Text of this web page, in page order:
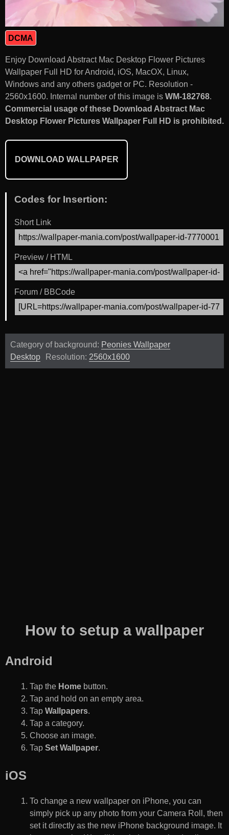
DCMA
Enjoy Download Abstract Mac Desktop Flower Pictures
Wallpaper Full HD for Android, iOS, MacOX, Linux,
Windows and any others gadget or PC. Resolution -
2560x1600. Internal number of this image is WM-182768.
Commercial usage of these Download Abstract Mac
Desktop Flower Pictures Wallpaper Full HD is prohibited.
DOWNLOAD WALLPAPER
Codes for Insertion:
Short Link
Preview / HTML
Forum / BBCode
Category of background: Peonies Wallpaper
Desktop
Resolution: 2560x1600
How to setup a wallpaper
Android
Tap the Home button.
Tap and hold on an empty area.
Tap Wallpapers.
Tap a category.
Choose an image.
Tap Set Wallpaper.
iOS
To change a new wallpaper on iPhone, you can
simply pick up any photo from your Camera Roll, then
set it directly as the new iPhone background image. It